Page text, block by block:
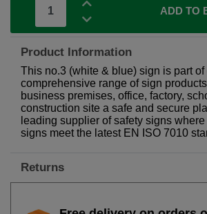
ADD TO
Product Information
This no.3 (white & blue) sign is part of
comprehensive range of sign
business premises, office, factory,
construction site a safe and secure
leading supplier of safety signs
signs meet the latest EN ISO 7010
Returns